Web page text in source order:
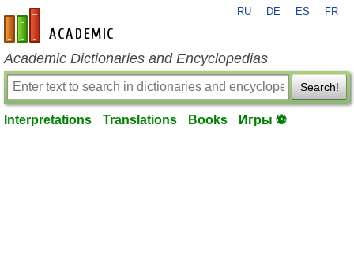
en-academic.com
RU DE ES FR
Academic Dictionaries and Encyclopedias
Search!
Interpretations Translations Books Игры ⚽